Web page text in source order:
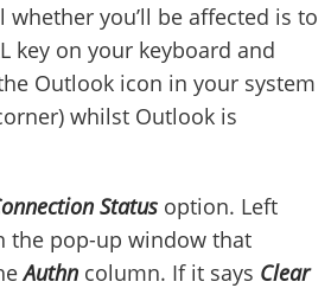
you’ll be affected is to
key on your keyboard and
Outlook icon in your system
whilst Outlook is
Status option. Left
the pop-up window that
Authn column. If it says Clear